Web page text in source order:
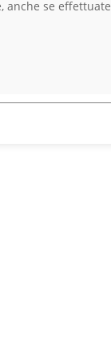
anche se effettuate